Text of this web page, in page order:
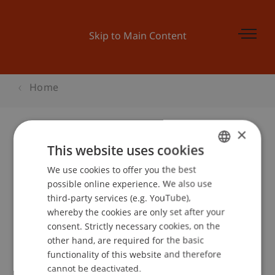
Skip to Main Content
Home
BEPO: Wohnen einmal anders ...
School or Professorship:
Event details
ENGLISH
×
This website uses cookies
We use cookies to offer you the best
possible online experience. We also use
third-party services (e.g. YouTube),
whereby the cookies are only set after your
consent. Strictly necessary cookies, on the
other hand, are required for the basic
functionality of this website and therefore
cannot be deactivated.